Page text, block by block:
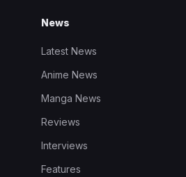
News
Latest News
Anime News
Manga News
Reviews
Interviews
Features